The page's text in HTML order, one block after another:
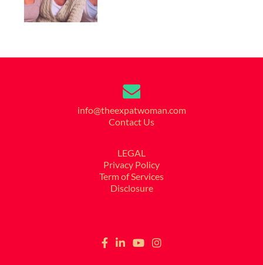
info@theexpatwoman.com
Contact Us
LEGAL
Privacy Policy
Term of Services
Disclosure